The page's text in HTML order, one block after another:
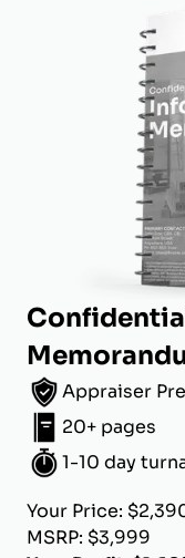
Appraiser
20+ pages
1-10 day
Your Price:
MSRP: $3,999